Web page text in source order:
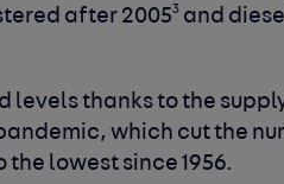
after 20053 and
levels thanks to the
which cut the
lowest since 1956.